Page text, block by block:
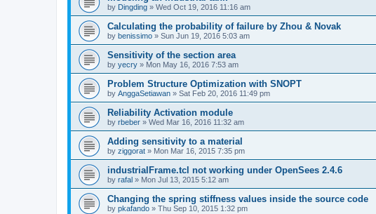
by Dingding » Wed Oct 19, 2016 11:16 am
Calculating the probability of failure by Zhou & Novak
by benissimo » Sun Jun 19, 2016 5:03 am
Sensitivity of the section area
by yecry » Mon May 16, 2016 7:53 am
Problem Structure Optimization with SNOPT
by AnggaSetiawan » Sat Feb 20, 2016 11:49 pm
Reliability Activation module
by rbeber » Wed Mar 16, 2016 11:32 am
Adding sensitivity to a material
by ziggorat » Mon Mar 16, 2015 7:35 pm
industrialFrame.tcl not working under OpenSees 2.4.6
by rafal » Mon Jul 13, 2015 5:12 am
Changing the spring stiffness values inside the source code
by pkafando » Thu Sep 10, 2015 1:32 pm